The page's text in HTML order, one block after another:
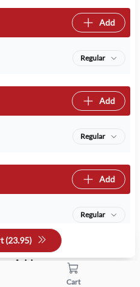
Add
Regular
Add
Regular
Add
Regular
Addons
(23.95)
Cart